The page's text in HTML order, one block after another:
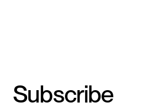
Subscribe